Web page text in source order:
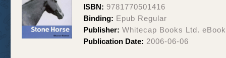
ISBN: 9781770501416
Binding: Epub Regular
Publisher: Whitecap Books Ltd.
Publication Date: 2006-06-06